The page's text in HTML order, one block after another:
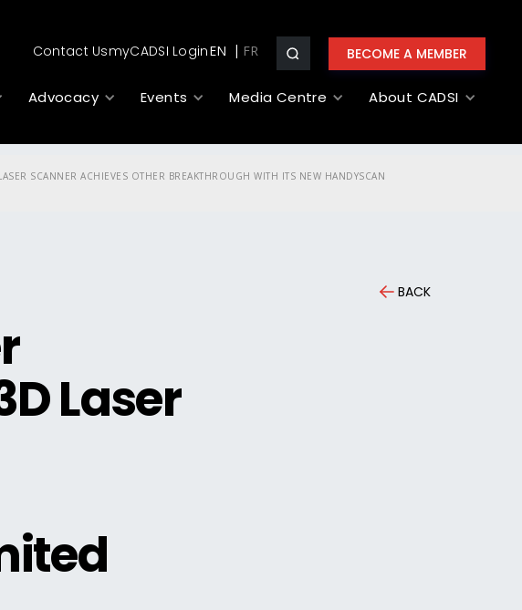
Contact UsmyCADSI LoginEN BECOME A MEMBER
Advocacy Events Media Centre About CADSI
SCANNER ACHIEVES OTHER BREAKTHROUGH WITH ITS NEW HANDYSCAN
BACK
Laser